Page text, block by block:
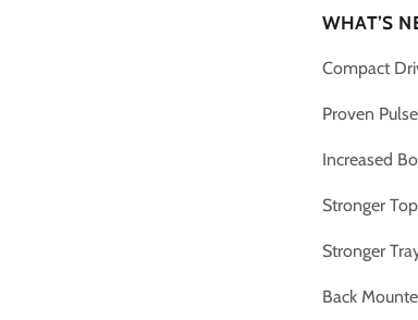
WHAT’S
Compact
Proven
Increased
Stronger
Stronger
Back